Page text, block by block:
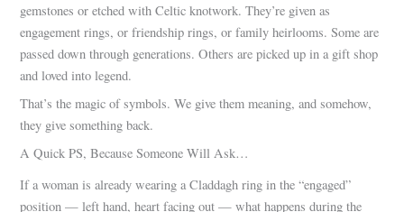
gemstones or etched with Celtic knotwork. They’re given as
engagement rings, or friendship rings, or family heirlooms. Some are
passed down through generations. Others are picked up in a gift shop
and loved into legend.
That’s the magic of symbols. We give them meaning, and somehow,
they give something back.
A Quick PS, Because Someone Will Ask…
If a woman is already wearing a Claddagh ring in the “engaged”
position — left hand, heart facing out — what happens during the